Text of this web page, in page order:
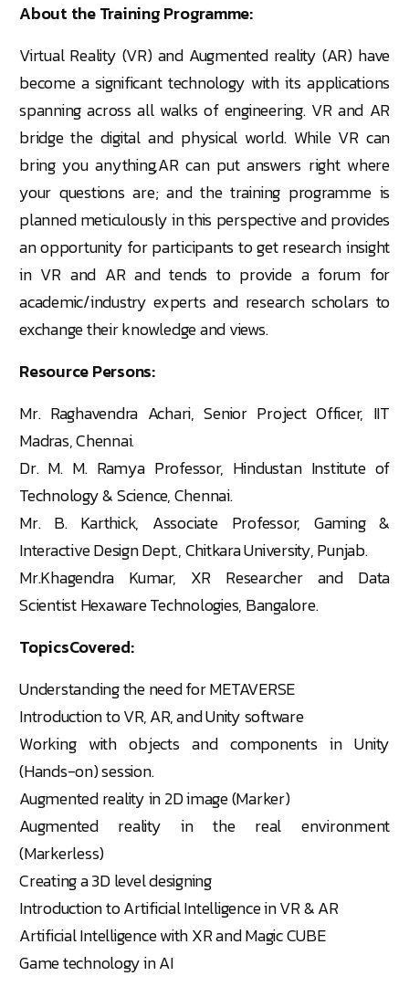
About the Training Programme:
Virtual Reality (VR) and Augmented reality (AR) have
become a significant technology with its applications
spanning across all walks of engineering. VR and AR
bridge the digital and physical world. While VR can
bring you anything,AR can put answers right where
your questions are; and the training programme is
planned meticulously in this perspective and provides
an opportunity for participants to get research insight
in VR and AR and tends to provide a forum for
academic/industry experts and research scholars to
exchange their knowledge and views.
Resource Persons:
Mr. Raghavendra Achari, Senior Project Officer, IIT
Madras, Chennai.
Dr. M. M. Ramya Professor, Hindustan Institute of
Technology & Science, Chennai.
Mr. B. Karthick, Associate Professor, Gaming &
Interactive Design Dept., Chitkara University, Punjab.
Mr.Khagendra Kumar, XR Researcher and Data
Scientist Hexaware Technologies, Bangalore.
TopicsCovered:
Understanding the need for METAVERSE
Introduction to VR, AR, and Unity software
Working with objects and components in Unity
(Hands-on) session.
Augmented reality in 2D image (Marker)
Augmented reality in the real environment
(Markerless)
Creating a 3D level designing
Introduction to Artificial Intelligence in VR & AR
Artificial Intelligence with XR and Magic CUBE
Game technology in AI